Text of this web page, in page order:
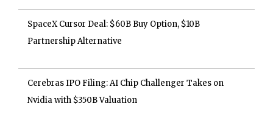
SpaceX Cursor Deal: $60B Buy Option, $10B
Partnership Alternative
Cerebras IPO Filing: AI Chip Challenger Takes on
Nvidia with $350B Valuation